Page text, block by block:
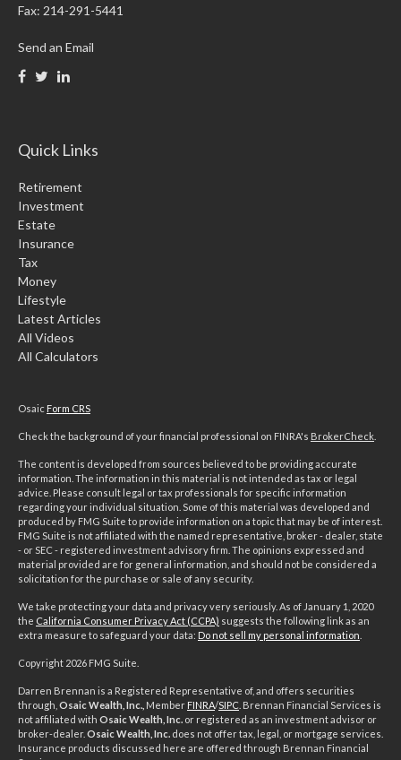
Fax: 214-291-5441
Send an Email
Quick Links
Retirement
Investment
Estate
Insurance
Tax
Money
Lifestyle
Latest Articles
All Videos
All Calculators
Osaic Form CRS
Check the background of your financial professional on FINRA's BrokerCheck
The content is developed from sources believed to be providing accurate
information. The information in this material is not intended as tax or legal
advice. Please consult legal or tax professionals for specific information
regarding your individual situation. Some of this material was developed and
produced by FMG Suite to provide information on a topic that may be of interest.
FMG Suite is not affiliated with the named representative, broker - dealer, state
- or SEC - registered investment advisory firm. The opinions expressed and
material provided are for general information, and should not be considered a
solicitation for the purchase or sale of any security.
We take protecting your data and privacy very seriously. As of January 1, 2020
the California Consumer Privacy Act (CCPA) suggests the following link as an
extra measure to safeguard your data: Do not sell my personal information
Copyright 2026 FMG Suite.
Darren Brennan is a Registered Representative of, and offers securities
through, Osaic Wealth, Inc., Member FINRA/SIPC . Brennan Financial Services is
not affiliated with Osaic Wealth, Inc. or registered as an investment advisor or
broker-dealer. Osaic Wealth, Inc. does not offer tax, legal, or mortgage services.
Insurance products discussed here are offered through Brennan Financial